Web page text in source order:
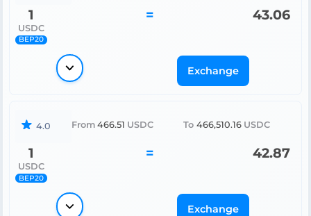
1
USDC
BEP20
= 43.06
Exchange
4.0 From 466.51 USDC To 466,510.16 USDC
1
USDC
BEP20
= 42.87
Exchange